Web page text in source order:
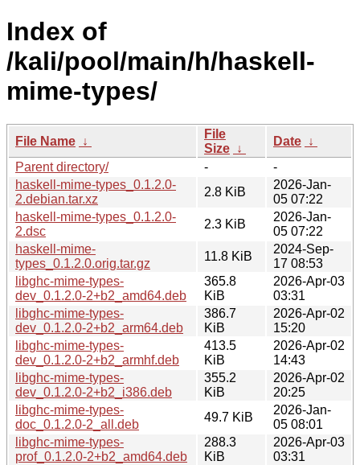
Index of
/kali/pool/main/h/haskell-
mime-types/
File Name ↓
File
Size ↓
Date ↓
Parent directory/
-
-
haskell-mime-types_0.1.2.0-
2.debian.tar.xz
2.8 KiB
2026-Jan-
05 07:22
haskell-mime-types_0.1.2.0-
2.dsc
2.3 KiB
2026-Jan-
05 07:22
haskell-mime-
types_0.1.2.0.orig.tar.gz
11.8 KiB
2024-Sep-
17 08:53
libghc-mime-types-
dev_0.1.2.0-2+b2_amd64.deb
365.8
KiB
2026-Apr-03
03:31
libghc-mime-types-
dev_0.1.2.0-2+b2_arm64.deb
386.7
KiB
2026-Apr-02
15:20
libghc-mime-types-
dev_0.1.2.0-2+b2_armhf.deb
413.5
KiB
2026-Apr-02
14:43
libghc-mime-types-
dev_0.1.2.0-2+b2_i386.deb
355.2
KiB
2026-Apr-02
20:25
libghc-mime-types-
doc_0.1.2.0-2_all.deb
49.7 KiB
2026-Jan-
05 08:01
libghc-mime-types-
prof_0.1.2.0-2+b2_amd64.deb
288.3
KiB
2026-Apr-03
03:31